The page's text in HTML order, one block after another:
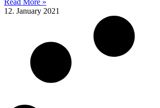
12. January 2021